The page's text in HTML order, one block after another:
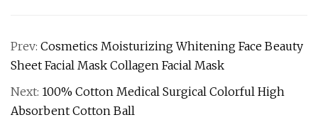
Prev: Cosmetics Moisturizing Whitening Face Beauty
Sheet Facial Mask Collagen Facial Mask
Next: 100% Cotton Medical Surgical Colorful High
Absorbent Cotton Ball